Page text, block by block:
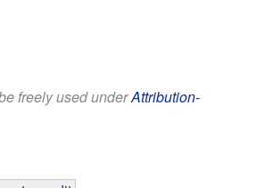
freely used underAttribution-